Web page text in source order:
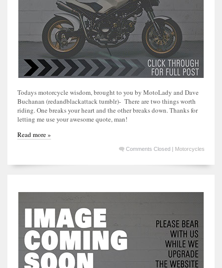
Todays motorcycle wisdom, brought to you by MotoLady and Dave
Buchanan (redandblackattack tumblr)- There are two things worth
riding. One breaks your heart and the other breaks down. Thanks for
letting me use your awesome quote, man!
Read more »
Comments Closed | Motorcycles